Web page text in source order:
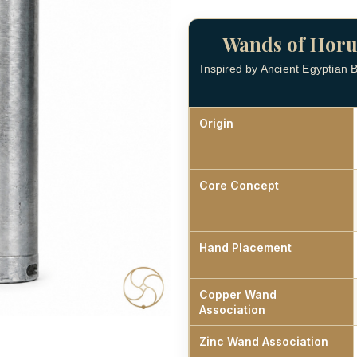
Wands of
Inspired by Ancient Egyptian
Origin
Core Concept
Hand Placement
Copper Wand
Association
Zinc Wand Association